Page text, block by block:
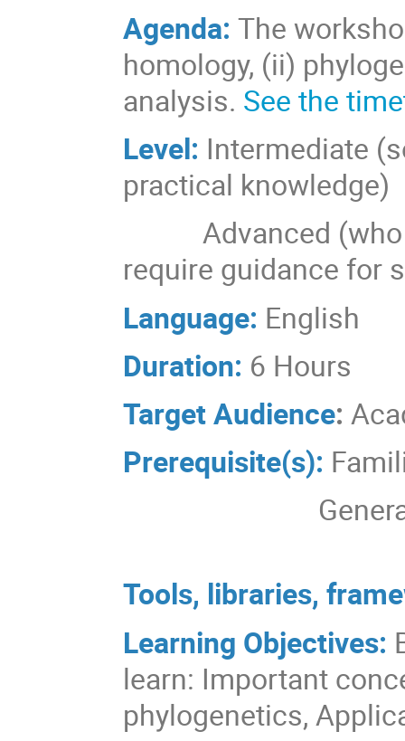
Agenda: The
homology, (ii)
analysis. See the
Level: Intermediate
practical knowledge)
Advanced (who
require guidance for
Language: English
Duration: 6 Hours
Target Audience:
Prerequisite(s):
Tools, libraries,
Learning Objectives:
learn: Important
phylogenetics,